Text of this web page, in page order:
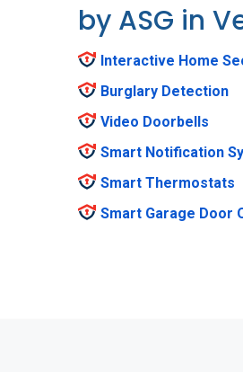
by ASG in
Interactive Home
Burglary Detection
Video Doorbells
Smart Notification
Smart Thermostats
Smart Garage Door